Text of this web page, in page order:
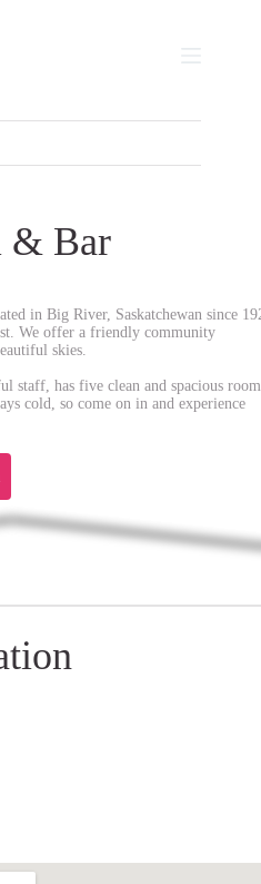
& Bar
in Big River, Saskatchewan since
We offer a friendly community
skies.
has five clean and spacious
cold, so come on in and experience